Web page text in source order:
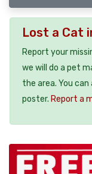
Lost a Cat
Report your
we will do a pet
the area. You
poster. Report a